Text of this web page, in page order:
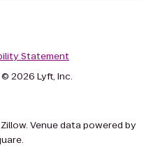
Statement
© 2026 Lyft, Inc.
Venue data powered by